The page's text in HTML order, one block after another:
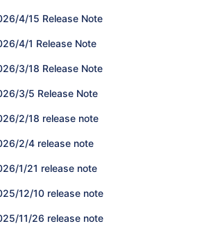
4/15 Release Note
4/1 Release Note
3/18 Release Note
3/5 Release Note
2/18 release note
2/4 release note
1/21 release note
12/10 release note
11/26 release note